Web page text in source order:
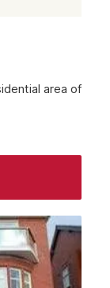
area of